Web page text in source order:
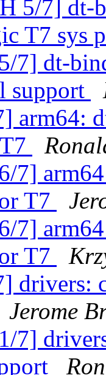
5/7] dt-
T7 sys
7] dt-
support
arm64:
7]
T7
7]
T7
drivers:
Jerome
7]